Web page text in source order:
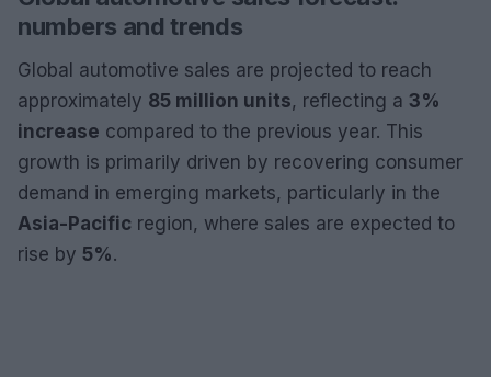
numbers and trends
Global automotive sales are projected to reach
approximately 85 million units, reflecting a 3%
increase compared to the previous year. This
growth is primarily driven by recovering consumer
demand in emerging markets, particularly in the
Asia-Pacific region, where sales are expected to
rise by 5%.